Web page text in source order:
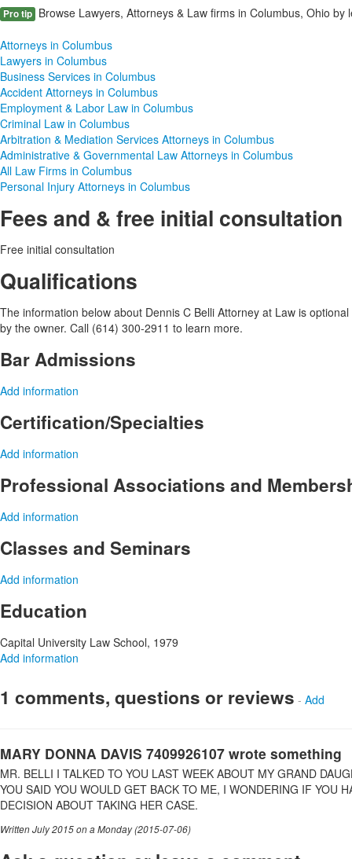
Pro tip Browse Lawyers, Attorneys & Law firms in Columbus, Ohio by
Attorneys in Columbus
Lawyers in Columbus
Business Services in Columbus
Accident Attorneys in Columbus
Employment & Labor Law in Columbus
Criminal Law in Columbus
Arbitration & Mediation Services Attorneys in Columbus
Administrative & Governmental Law Attorneys in Columbus
All Law Firms in Columbus
Personal Injury Attorneys in Columbus
Fees and & free initial consultation
Free initial consultation
Qualifications
The information below about Dennis C Belli Attorney at Law is
by the owner. Call (614) 300-2911 to learn more.
Bar Admissions
Add information
Certification/Specialties
Add information
Professional Associations and
Add information
Classes and Seminars
Add information
Education
Capital University Law School, 1979
Add information
1 comments, questions or reviews - Add
MARY DONNA DAVIS 7409926107 wrote something
MR. BELLI I TALKED TO YOU LAST WEEK ABOUT MY GRAND
YOU SAID YOU WOULD GET BACK TO ME, I WONDERING IF YOU
DECISION ABOUT TAKING HER CASE.
Written July 2015 on a Monday (2015-07-06)